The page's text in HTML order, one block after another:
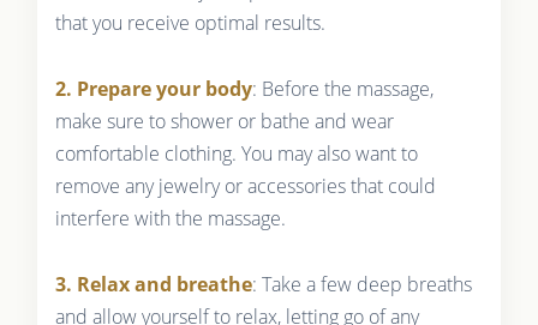
that you receive optimal results.
2. Prepare your body: Before the massage,
make sure to shower or bathe and wear
comfortable clothing. You may also want to
remove any jewelry or accessories that could
interfere with the massage.
3. Relax and breathe: Take a few deep breaths
and allow yourself to relax, letting go of any